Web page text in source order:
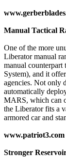
Manual Tactical
One of the more
Liberator manual
manual
System), and it
agencies. Not only
automatically
MARS, which can
the Liberator fits a
armored car and
www.patriot3.com
Stronger